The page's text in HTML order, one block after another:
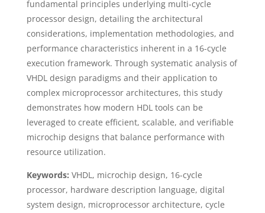
fundamental principles underlying multi-cycle
processor design, detailing the architectural
considerations, implementation methodologies, and
performance characteristics inherent in a 16-cycle
execution framework. Through systematic analysis of
VHDL design paradigms and their application to
complex microprocessor architectures, this study
demonstrates how modern HDL tools can be
leveraged to create efficient, scalable, and verifiable
microchip designs that balance performance with
resource utilization.
Keywords: VHDL, microchip design, 16-cycle
processor, hardware description language, digital
system design, microprocessor architecture, cycle